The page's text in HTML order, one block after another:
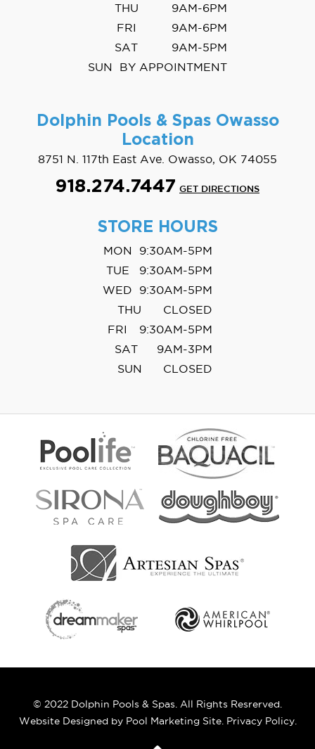
THU
9AM-6PM
FRI
9AM-6PM
SAT
9AM-5PM
SUN
BY APPOINTMENT
Dolphin Pools & Spas Owasso
Location
8751 N. 117th East Ave. Owasso, OK 74055
918.274.7447 GET DIRECTIONS
STORE HOURS
MON
9:30AM-5PM
TUE
9:30AM-5PM
WED
9:30AM-5PM
THU
CLOSED
FRI
9:30AM-5PM
SAT
9AM-3PM
SUN
CLOSED
© 2022 Dolphin Pools & Spas. All Rights Resrerved.
Website Designed by Pool Marketing Site. Privacy Policy.